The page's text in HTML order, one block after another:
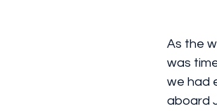
As the
was
we had
aboard